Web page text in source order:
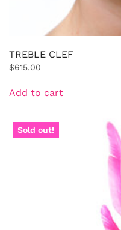
TREBLE CLEF
$615.00
Add to cart
Sold out!